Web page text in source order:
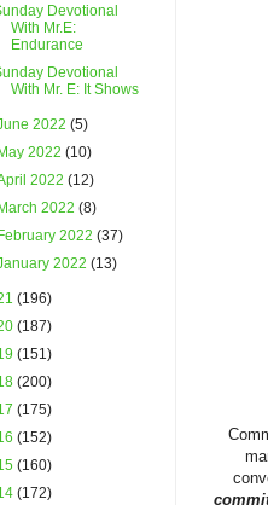
Devotional
With Mr.E:
Endurance
Devotional
With Mr. E: It Shows
2022 (5)
2022 (10)
2022 (12)
2022 (8)
2022 (37)
2022 (13)
(196)
(187)
(151)
(200)
(175)
(152)
(160)
(172)